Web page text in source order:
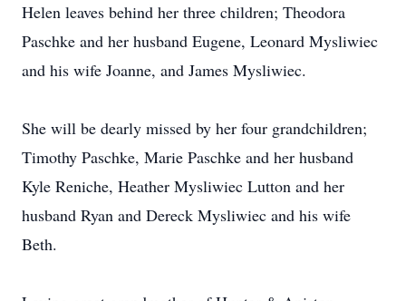
Helen leaves behind her three children; Theodora
Paschke and her husband Eugene, Leonard Mysliwiec
and his wife Joanne, and James Mysliwiec.
She will be dearly missed by her four grandchildren;
Timothy Paschke, Marie Paschke and her husband
Kyle Reniche, Heather Mysliwiec Lutton and her
husband Ryan and Dereck Mysliwiec and his wife
Beth.